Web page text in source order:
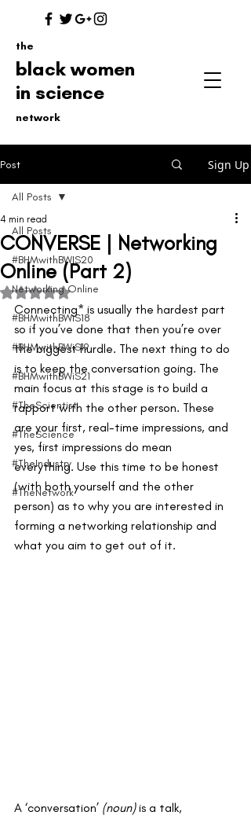
the
black women
in science
network
Post Sign Up
All Posts
#BHMwithBWIS20
Networking Online
#BHMwithBWiS18
#BHMwithBWiS19
#BHMwithBWiS21
#TheScientist
#TheScience
#TheIndustry
#TheNetwork
All Posts
CONVERSE | Networking
Online (Part 2)
4 min read
Rated NaN out of 5 stars.
Connecting* is usually the hardest part
so if you’ve done that then you’re over
the biggest hurdle. The next thing to do
is to keep the conversation going. The
main focus at this stage is to build a
rapport with the other person. These
are your first, real-time impressions, and
yes, first impressions do mean
everything. Use this time to be honest
(with both yourself and the other
person) as to why you are interested in
forming a networking relationship and
what you aim to get out of it.
A ‘conversation’ (noun) is a talk,